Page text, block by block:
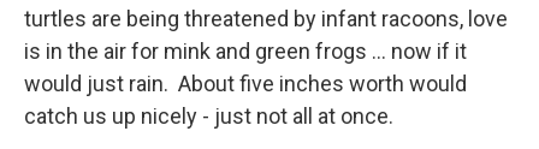
turtles are being threatened by infant racoons, love
is in the air for mink and green frogs ... now if it
would just rain. About five inches worth would
catch us up nicely - just not all at once.